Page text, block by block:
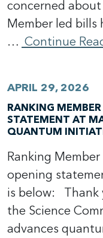
concerned
Member led bills
… Continue
APRIL 29, 2026
RANKING
STATEMENT AT
QUANTUM
Ranking
opening
is below: Thank
the Science
advances